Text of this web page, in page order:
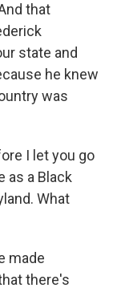
that
state and
he knew
was
I let you go
as a Black
What
made
there's